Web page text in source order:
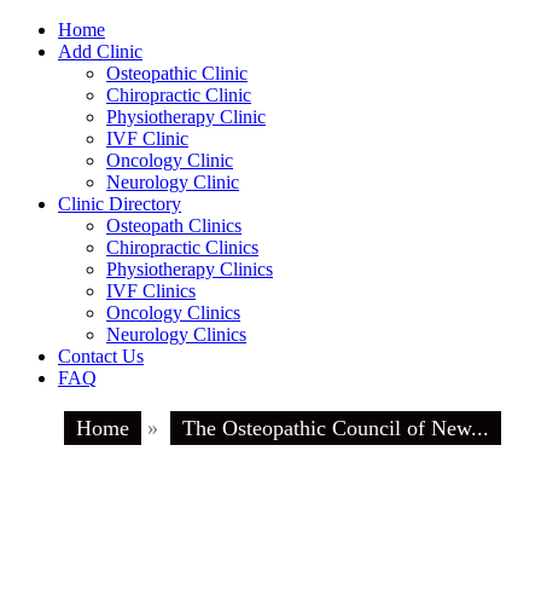
Home
Add Clinic
Osteopathic Clinic
Chiropractic Clinic
Physiotherapy Clinic
IVF Clinic
Oncology Clinic
Neurology Clinic
Clinic Directory
Osteopath Clinics
Chiropractic Clinics
Physiotherapy Clinics
IVF Clinics
Oncology Clinics
Neurology Clinics
Contact Us
FAQ
Home » The Osteopathic Council of New...